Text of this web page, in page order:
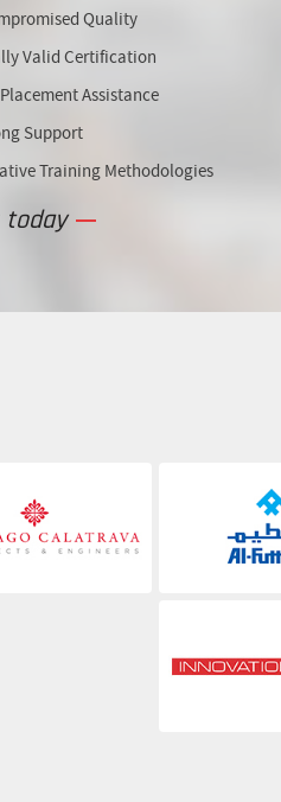
Quality
Valid Certification
Assistance
Support
Training Methodologies